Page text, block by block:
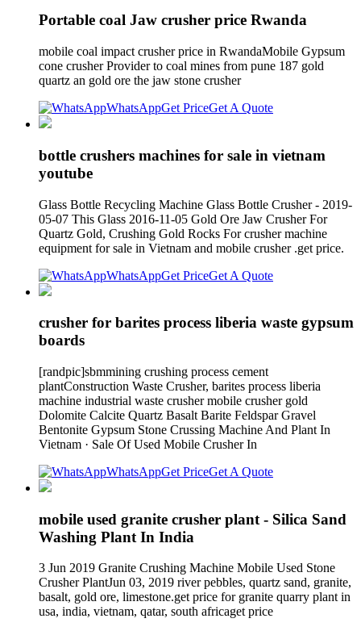
Portable coal Jaw crusher price Rwanda
mobile coal impact crusher price in RwandaMobile Gypsum
cone crusher Provider to coal mines from pune 187 gold
quartz an gold ore the jaw stone crusher
WhatsAppGet PriceGet A Quote
bottle crushers machines for sale in vietnam
youtube
Glass Bottle Recycling Machine Glass Bottle Crusher - 2019-
05-07 This Glass 2016-11-05 Gold Ore Jaw Crusher For
Quartz Gold, Crushing Gold Rocks For crusher machine
equipment for sale in Vietnam and mobile crusher .get price.
WhatsAppGet PriceGet A Quote
crusher for barites process liberia waste gypsum
boards
[randpic]sbmmining crushing process cement
plantConstruction Waste Crusher, barites process liberia
machine industrial waste crusher mobile crusher gold
Dolomite Calcite Quartz Basalt Barite Feldspar Gravel
Bentonite Gypsum Stone Crussing Machine And Plant In
Vietnam · Sale Of Used Mobile Crusher In
WhatsAppGet PriceGet A Quote
mobile used granite crusher plant - Silica Sand
Washing Plant In India
3 Jun 2019 Granite Crushing Machine Mobile Used Stone
Crusher PlantJun 03, 2019 river pebbles, quartz sand, granite,
basalt, gold ore, limestone.get price for granite quarry plant in
usa, india, vietnam, qatar, south africaget price